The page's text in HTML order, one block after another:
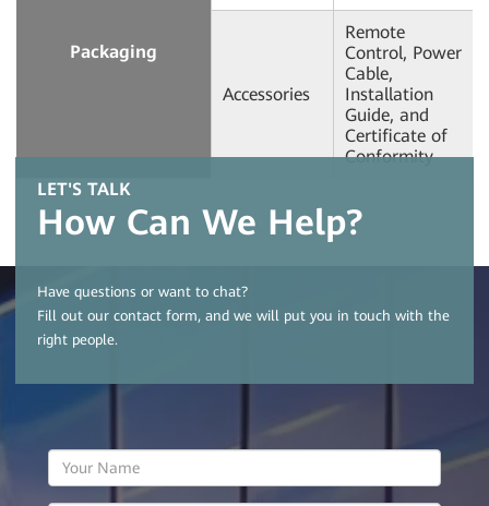
Packaging
Accessories
Remote
Control, Power
Cable,
Installation
Guide, and
Certificate of
Conformity
LET'S TALK
How Can We Help?
Have questions or want to chat?
Fill out our contact form, and we will put you in touch with the
right people.